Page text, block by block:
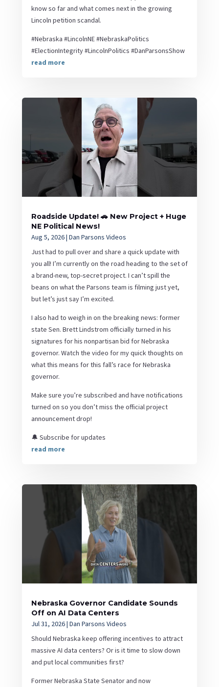
know so far and what comes next in the growing
Lincoln petition scandal.
#Nebraska #LincolnNE #NebraskaPolitics
#ElectionIntegrity #LincolnPolitics #DanParsonsShow
read more
Roadside Update! 🚗 New Project + Huge
NE Political News!
Aug 5, 2026| Dan Parsons Videos
Just had to pull over and share a quick update with
you all! I’m currently on the road heading to the set of
a brand-new, top-secret project. I can’t spill the
beans on what the Parsons team is filming just yet,
but let’s just say I’m excited.
I also had to weigh in on the breaking news: former
state Sen. Brett Lindstrom officially turned in his
signatures for his nonpartisan bid for Nebraska
governor. Watch the video for my quick thoughts on
what this means for this fall’s race for Nebraska
governor.
Make sure you’re subscribed and have notifications
turned on so you don’t miss the official project
announcement drop!
🔔 Subscribe for updates
read more
Nebraska Governor Candidate Sounds
Off on AI Data Centers
Jul 31, 2026| Dan Parsons Videos
Should Nebraska keep offering incentives to attract
massive AI data centers? Or is it time to slow down
and put local communities first?
Former Nebraska State Senator and now